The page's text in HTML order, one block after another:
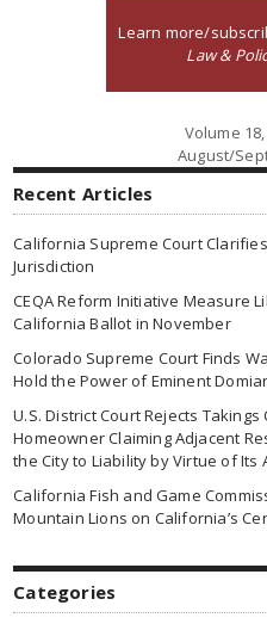
Learn more/
Law &
Volume
August/
Recent Articles
California Supreme Court
Jurisdiction
CEQA Reform Initiative Measure
California Ballot in November
Colorado Supreme Court Finds
Hold the Power of Eminent
U.S. District Court Rejects
Homeowner Claiming Adjacent
the City to Liability by Virtue of
California Fish and Game
Mountain Lions on California’s
Categories